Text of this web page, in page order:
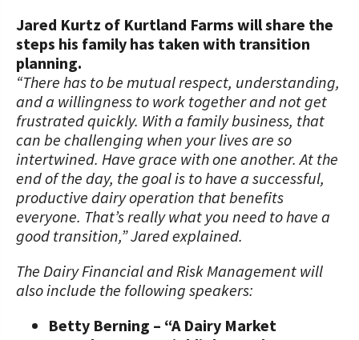
Jared Kurtz of Kurtland Farms will share the
steps his family has taken with transition
planning.
“There has to be mutual respect, understanding,
and a willingness to work together and not get
frustrated quickly. With a family business, that
can be challenging when your lives are so
intertwined. Have grace with one another. At the
end of the day, the goal is to have a successful,
productive dairy operation that benefits
everyone. That’s really what you need to have a
good transition,” Jared explained.
The Dairy Financial and Risk Management will
also include the following speakers:
Betty Berning – “A Dairy Market